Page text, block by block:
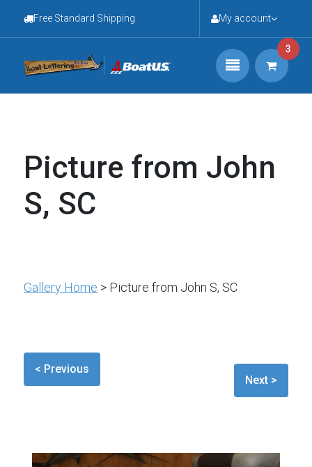
Free Standard Shipping My account
3
Picture from John
S, SC
Gallery Home > Picture from John S, SC
< Previous
Next >